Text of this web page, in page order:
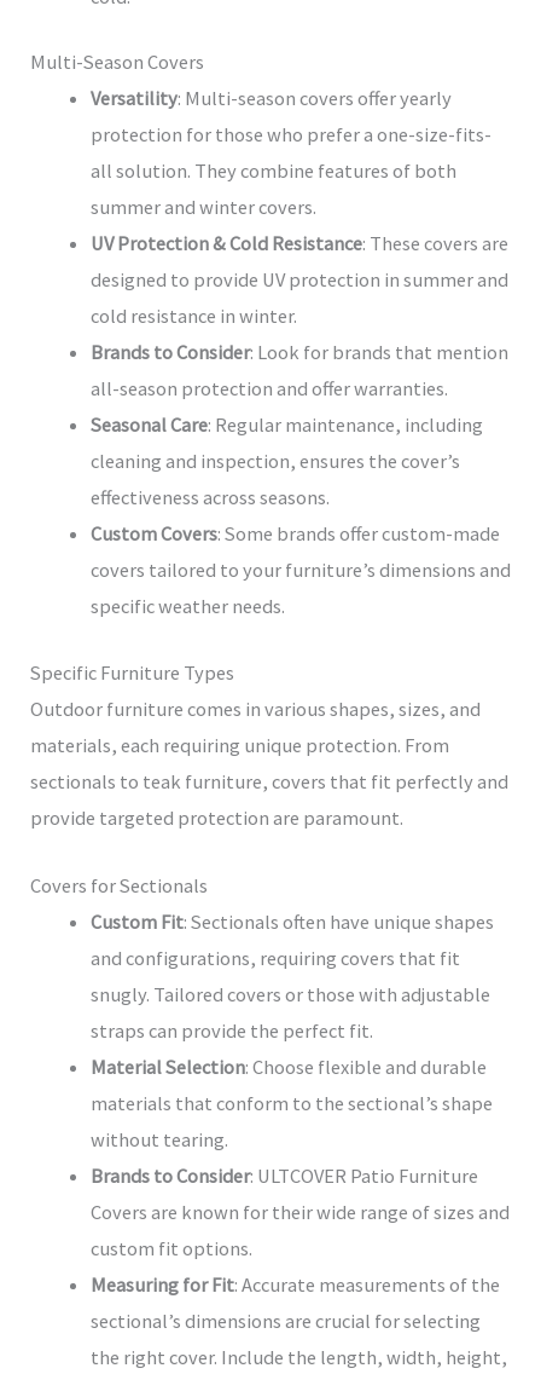
Multi-Season Covers
Versatility: Multi-season covers offer yearly
protection for those who prefer a one-size-fits-
all solution. They combine features of both
summer and winter covers.
UV Protection & Cold Resistance: These covers are
designed to provide UV protection in summer and
cold resistance in winter.
Brands to Consider: Look for brands that mention
all-season protection and offer warranties.
Seasonal Care: Regular maintenance, including
cleaning and inspection, ensures the cover’s
effectiveness across seasons.
Custom Covers: Some brands offer custom-made
covers tailored to your furniture’s dimensions and
specific weather needs.
Specific Furniture Types
Outdoor furniture comes in various shapes, sizes, and
materials, each requiring unique protection. From
sectionals to teak furniture, covers that fit perfectly and
provide targeted protection are paramount.
Covers for Sectionals
Custom Fit: Sectionals often have unique shapes
and configurations, requiring covers that fit
snugly. Tailored covers or those with adjustable
straps can provide the perfect fit.
Material Selection: Choose flexible and durable
materials that conform to the sectional’s shape
without tearing.
Brands to Consider: ULTCOVER Patio Furniture
Covers are known for their wide range of sizes and
custom fit options.
Measuring for Fit: Accurate measurements of the
sectional’s dimensions are crucial for selecting
the right cover. Include the length, width, height,